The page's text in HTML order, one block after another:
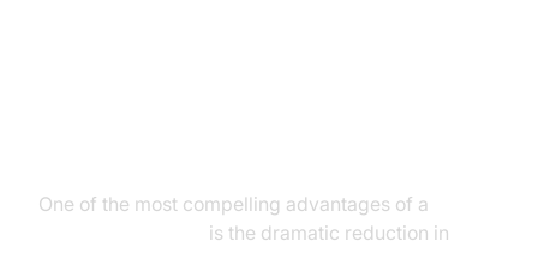
One of the most compelling advantages of a
is the dramatic reduction in